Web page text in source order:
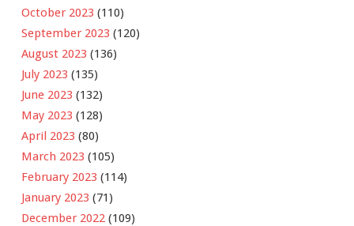
October 2023 (110)
September 2023 (120)
August 2023 (136)
July 2023 (135)
June 2023 (132)
May 2023 (128)
April 2023 (80)
March 2023 (105)
February 2023 (114)
January 2023 (71)
December 2022 (109)